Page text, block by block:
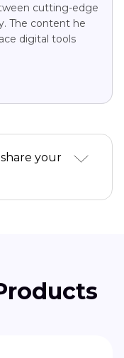
cutting-edge
The content he
digital tools
your